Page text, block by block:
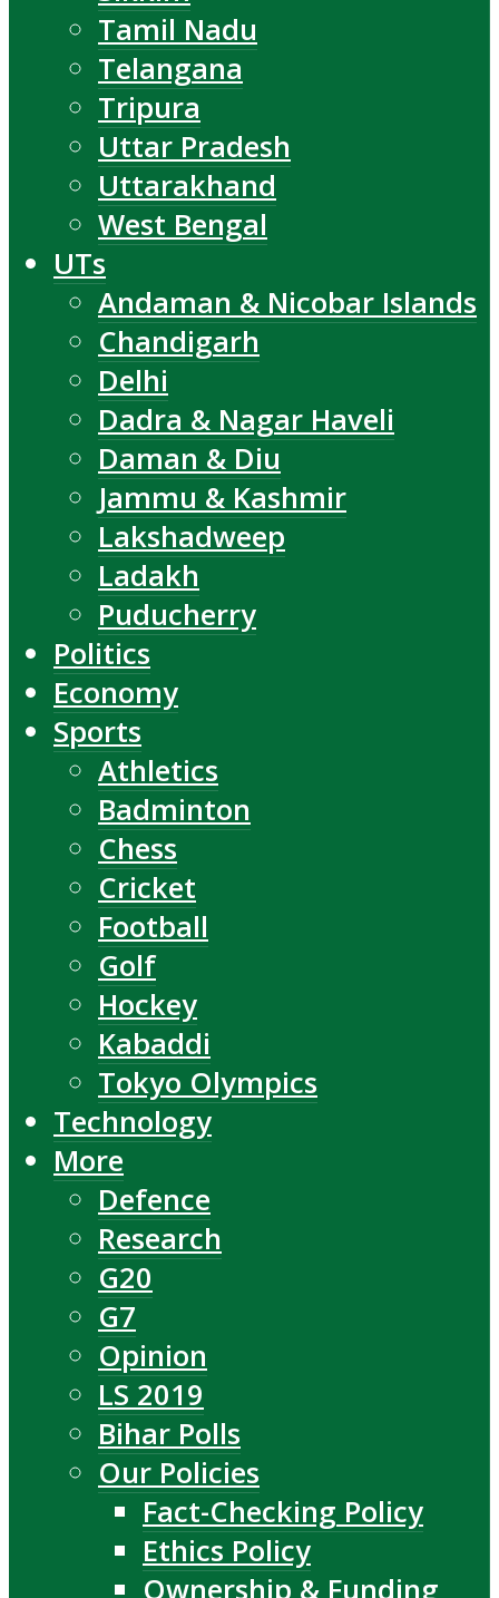
Tamil Nadu
Telangana
Tripura
Uttar Pradesh
Uttarakhand
West Bengal
UTs
Andaman & Nicobar Islands
Chandigarh
Delhi
Dadra & Nagar Haveli
Daman & Diu
Jammu & Kashmir
Lakshadweep
Ladakh
Puducherry
Politics
Economy
Sports
Athletics
Badminton
Chess
Cricket
Football
Golf
Hockey
Kabaddi
Tokyo Olympics
Technology
More
Defence
Research
G20
G7
Opinion
LS 2019
Bihar Polls
Our Policies
Fact-Checking Policy
Ethics Policy
Ownership & Funding